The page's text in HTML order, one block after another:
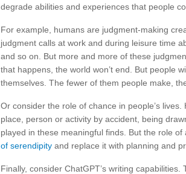
degrade abilities and experiences that people
For example, humans are judgment-making
judgment calls at work and during leisure time
and so on. But more and more of these
that happens, the world won’t end. But people
themselves. The fewer of them people make,
Or consider the role of chance in people’s
place, person or activity by accident, being
played in these meaningful finds. But the role
of serendipity and replace it with planning and
Finally, consider ChatGPT’s writing